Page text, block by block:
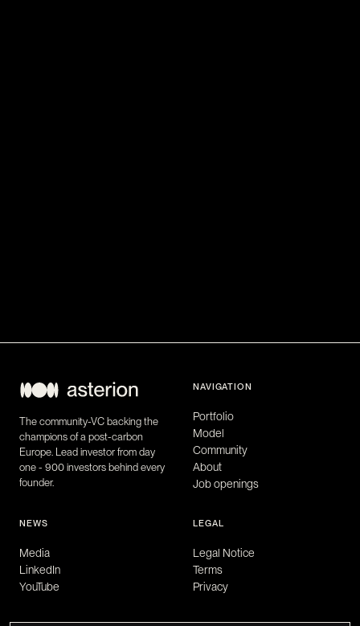
The community-VC backing the
champions of a post-carbon
Europe. Lead investor from day
one - 900 investors behind every
founder.
NAVIGATION
Portfolio
Model
Community
About
Job openings
NEWS
Media
LinkedIn
YouTube
LEGAL
Legal Notice
Terms
Privacy